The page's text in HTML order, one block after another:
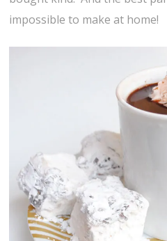
impossible to make at home!